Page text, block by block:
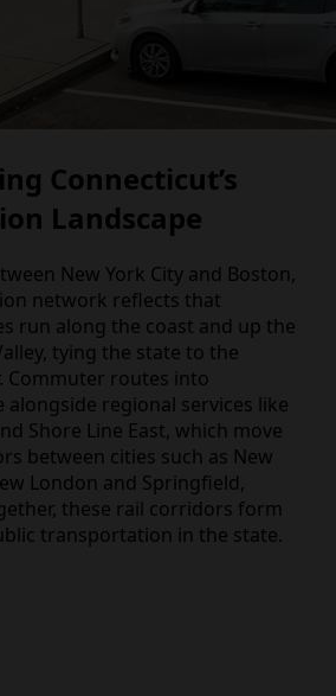
Connecticut’s
Landscape
New York City and Boston,
network reflects that
run along the coast and up the
tying the state to the
Commuter routes into
regional services like
Shore Line East, which move
between cities such as New
London and Springfield,
these rail corridors form
transportation in the state.